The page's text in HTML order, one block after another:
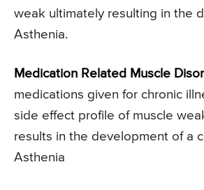
weak ultimately resulting in the
Asthenia.
Medication Related Muscle
medications given for chronic
side effect profile of muscle
results in the development of a
Asthenia